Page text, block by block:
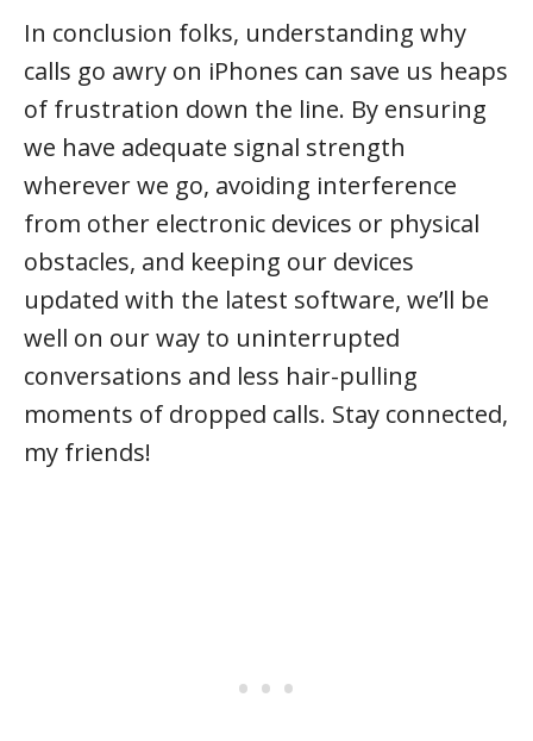
In conclusion folks, understanding why
calls go awry on iPhones can save us heaps
of frustration down the line. By ensuring
we have adequate signal strength
wherever we go, avoiding interference
from other electronic devices or physical
obstacles, and keeping our devices
updated with the latest software, we’ll be
well on our way to uninterrupted
conversations and less hair-pulling
moments of dropped calls. Stay connected,
my friends!